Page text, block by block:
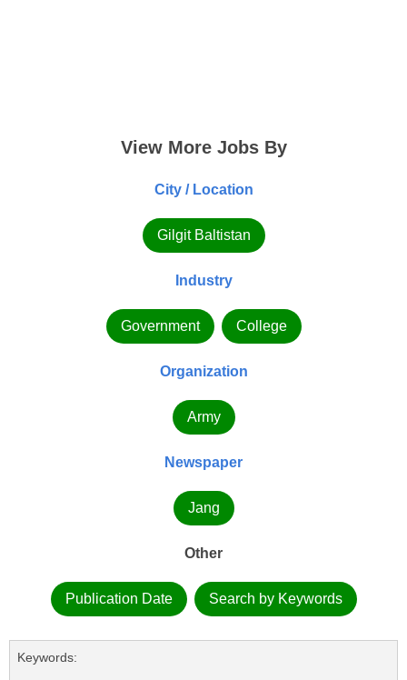
View More Jobs By
City / Location
Gilgit Baltistan
Industry
Government College
Organization
Army
Newspaper
Jang
Other
Publication Date Search by Keywords
Keywords: